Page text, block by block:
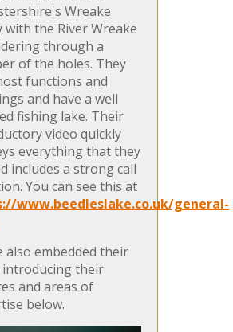
Wreake
with the River Wreake
through a
of the holes. They
functions and
and have a well
fishing lake. Their
video quickly
everything that they
includes a strong call
You can see this at
www.beedleslake.co.uk/general-
also embedded their
introducing their
and areas of
below.